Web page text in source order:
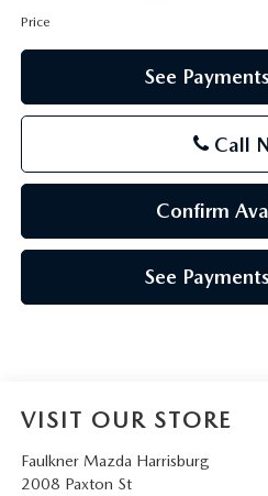
Price
See
Call
Confirm
See
VISIT OUR STORE
Faulkner Mazda Harrisburg
2008 Paxton St